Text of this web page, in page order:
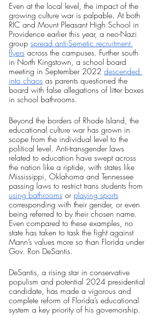
Even at the local level, the impact of the
growing culture war is palpable. At both
RIC and Mount Pleasant High School in
Providence earlier this year, a neo-Nazi
group spread anti-Semetic recruitment
flyers across the campuses. Further south
in North Kingstown, a school board
meeting in September 2022 descended
into chaos as parents questioned the
board with false allegations of litter boxes
in school bathrooms.
Beyond the borders of Rhode Island, the
educational culture war has grown in
scope from the individual level to the
political level. Anti-transgender laws
related to education have swept across
the nation like a riptide, with states like
Mississippi, Oklahoma and Tennessee
passing laws to restrict trans students from
using bathrooms or playing sports
corresponding with their gender, or even
being referred to by their chosen name.
Even compared to these examples, no
state has taken to task the fight against
Mann’s values more so than Florida under
Gov. Ron DeSantis.
DeSantis, a rising star in conservative
populism and potential 2024 presidential
candidate, has made a vigorous and
complete reform of Florida’s educational
system a key priority of his governorship.